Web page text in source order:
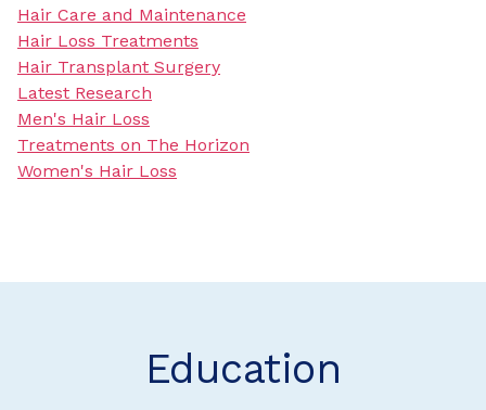
Hair Care and Maintenance
Hair Loss Treatments
Hair Transplant Surgery
Latest Research
Men's Hair Loss
Treatments on The Horizon
Women's Hair Loss
Education